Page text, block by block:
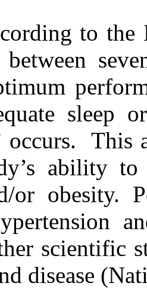
to the
between
sleep
occurs. This
ability
or obesity.
scientific
disease